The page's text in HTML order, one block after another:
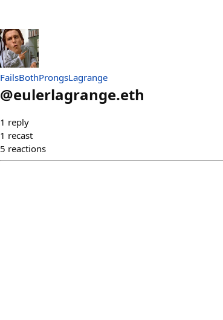
FailsBothProngsLagrange
@eulerlagrange.eth
1 reply
1 recast
5 reactions